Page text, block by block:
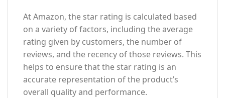
At Amazon, the star rating is calculated based
on a variety of factors, including the average
rating given by customers, the number of
reviews, and the recency of those reviews. This
helps to ensure that the star rating is an
accurate representation of the product’s
overall quality and performance.